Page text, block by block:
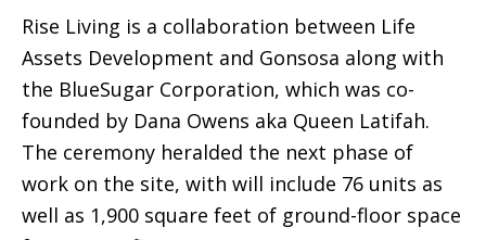
Rise Living is a collaboration between Life
Assets Development and Gonsosa along with
the BlueSugar Corporation, which was co-
founded by Dana Owens aka Queen Latifah.
The ceremony heralded the next phase of
work on the site, with will include 76 units as
well as 1,900 square feet of ground-floor space